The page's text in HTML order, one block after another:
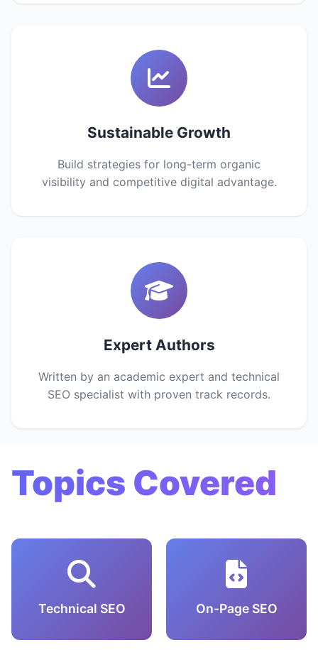
Sustainable Growth
Build strategies for long-term organic
visibility and competitive digital advantage.
Expert Authors
Written by an academic expert and technical
SEO specialist with proven track records.
Topics Covered
Technical SEO On-Page SEO